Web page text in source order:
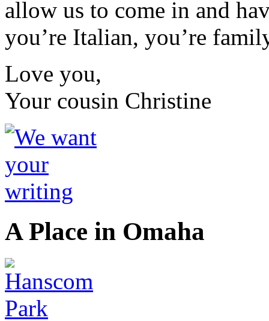
allow us to come in and
you’re Italian, you’re
Love you,
Your cousin Christine
A Place in Omaha